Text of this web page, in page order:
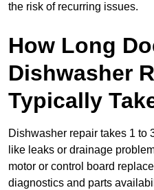
the risk of recurring issues.
How Long
Dishwasher
Typically
Dishwasher repair takes 1 to
like leaks or drainage
motor or control board
diagnostics and parts